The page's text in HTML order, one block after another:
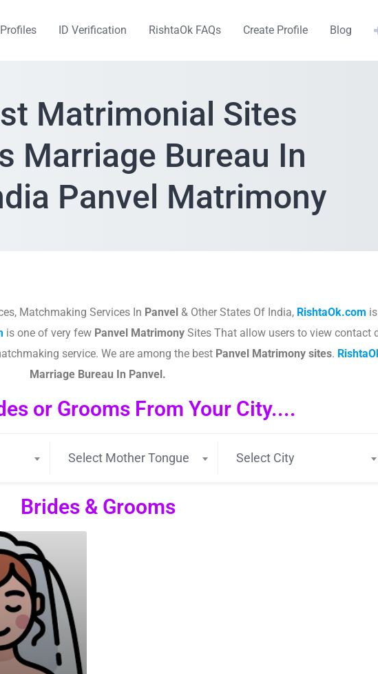
Profiles ID Verification RishtaOk FAQs Create Profile Blog
Matrimonial Sites
Marriage Bureau In
Panvel Matrimony
Matchmaking Services In Panvel& Other States Of India, RishtaOk.com
is one of very few Panvel Matrimony Sites That allow users to view contact
service. We are among the best PanvelMatrimony sites.​
Marriage Bureau In Panvel.
or Grooms From Your City....
Select Mother Tongue Select City
Brides & Grooms